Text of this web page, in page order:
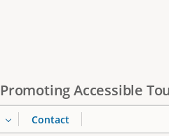
Promoting Accessible
Contact